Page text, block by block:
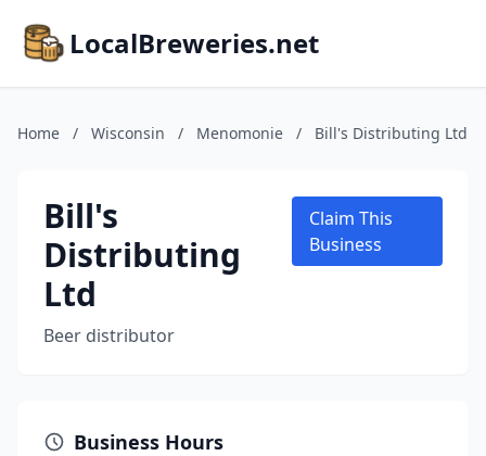
LocalBreweries.net
Home / Wisconsin / Menomonie / Bill's Distributing Ltd
Bill's
Distributing
Ltd
Beer distributor
Claim This
Business
Business Hours